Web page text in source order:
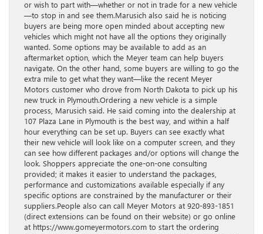
or wish to part with—whether or not in trade for a new vehicle
—to stop in and see them.Marusich also said he is noticing
buyers are being more open minded about accepting new
vehicles which might not have all the options they originally
wanted. Some options may be available to add as an
aftermarket option, which the Meyer team can help buyers
navigate. On the other hand, some buyers are willing to go the
extra mile to get what they want—like the recent Meyer
Motors customer who drove from North Dakota to pick up his
new truck in Plymouth.Ordering a new vehicle is a simple
process, Marusich said. He said coming into the dealership at
107 Plaza Lane in Plymouth is the best way, and within a half
hour everything can be set up. Buyers can see exactly what
their new vehicle will look like on a computer screen, and they
can see how different packages and/or options will change the
look. Shoppers appreciate the one-on-one consulting
provided; it makes it easier to understand the packages,
performance and customizations available especially if any
specific options are constrained by the manufacturer or their
suppliers.People also can call Meyer Motors at 920-893-1851
(direct extensions can be found on their website) or go online
at https://www.gomeyermotors.com to start the ordering